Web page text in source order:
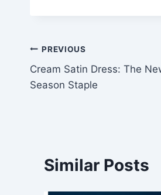
Post
navigation
PREVIOUS
Cream Satin Dress: The
Season Staple
Similar Posts